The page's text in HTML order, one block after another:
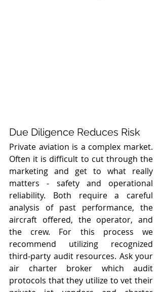
Due Diligence Reduces Risk
Private aviation is a complex market.
Often it is difficult to cut through the
marketing and get to what really
matters - safety and operational
reliability. Both require a careful
analysis of past performance, the
aircraft offered, the operator, and
the crew. For this process we
recommend utilizing recognized
third-party audit resources. Ask your
air charter broker which audit
protocols that they utilize to vet their